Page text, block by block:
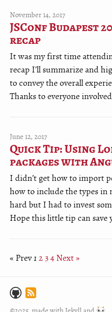
November 14, 2017
JSConf Budapest
recap
It was my first time
recap I’ll summarize and
to convey the overall
Thanks to everyone involved
June 12, 2017
Quick Tip: Using
packages with
I didn’t get how to import
how to include the types in
hard but I had to invest
Hope this little tip can save
« Prev1 2 34 Next »